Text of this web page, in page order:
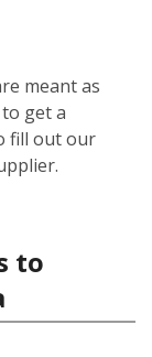
meant as
get a
fill out our
to